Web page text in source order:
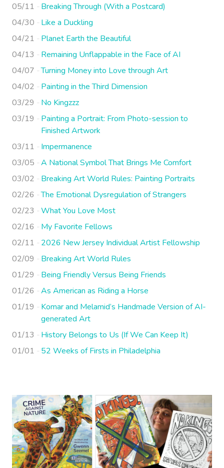
05/11
Breaking Through (With a Postcard)
04/30
Like a Duckling
04/21
Planet Earth the Beautiful
04/13
Remaining Unflappable in the Face of AI
04/07
Turning Money into Love through Art
04/02
Painting in the Third Dimension
03/29
No Kingzzz
03/19
Painting a Portrait: From Photo-session to
Finished Artwork
03/11
Impermanence
03/05
A National Symbol That Brings Me Comfort
03/02
Breaking Art World Rules: Painting Portraits
02/26
The Emotional Dysregulation of Strangers
02/23
What You Love Most
02/16
My Favorite Fellows
02/11
2026 New Jersey Individual Artist Fellowship
02/09
Breaking Art World Rules
01/29
Being Friendly Versus Being Friends
01/26
As American as Riding a Horse
01/19
Komar and Melamid’s Handmade Version of AI-
generated Art
01/13
History Belongs to Us (If We Can Keep It)
01/01
52 Weeks of Firsts in Philadelphia